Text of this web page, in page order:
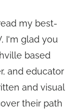
my best-
I'm glad you
based
and educator
and visual
their path